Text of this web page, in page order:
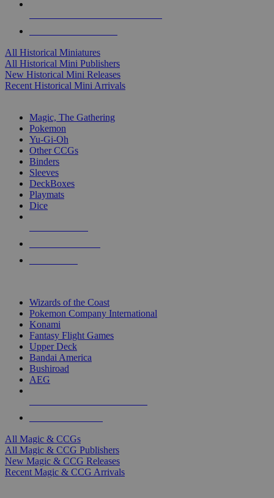
All Historical Miniatures
All Historical Mini Publishers
New Historical Mini Releases
Recent Historical Mini Arrivals
Magic, The Gathering
Pokemon
Yu-Gi-Oh
Other CCGs
Binders
Sleeves
DeckBoxes
Playmats
Dice
Wizards of the Coast
Pokemon Company International
Konami
Fantasy Flight Games
Upper Deck
Bandai America
Bushiroad
AEG
All Magic & CCGs
All Magic & CCG Publishers
New Magic & CCG Releases
Recent Magic & CCG Arrivals